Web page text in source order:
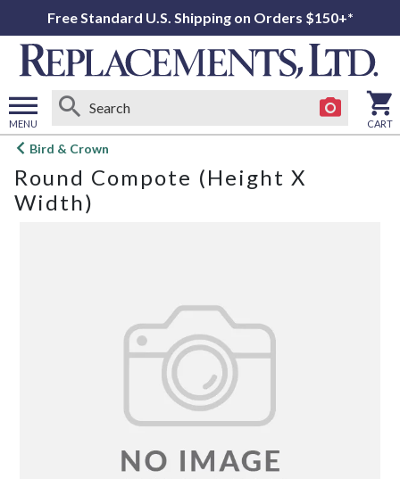
Free Standard U.S. Shipping on Orders $150+*
MENU
Open
menu
CART
Bird & Crown
Round Compote (Height X
Width)